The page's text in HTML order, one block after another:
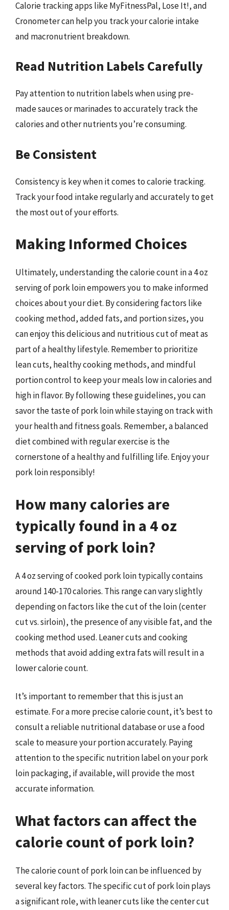
Calorie tracking apps like MyFitnessPal, Lose It!, and
Cronometer can help you track your calorie intake
and macronutrient breakdown.
Read Nutrition Labels Carefully
Pay attention to nutrition labels when using pre-
made sauces or marinades to accurately track the
calories and other nutrients you’re consuming.
Be Consistent
Consistency is key when it comes to calorie tracking.
Track your food intake regularly and accurately to get
the most out of your efforts.
Making Informed Choices
Ultimately, understanding the calorie count in a 4 oz
serving of pork loin empowers you to make informed
choices about your diet. By considering factors like
cooking method, added fats, and portion sizes, you
can enjoy this delicious and nutritious cut of meat as
part of a healthy lifestyle. Remember to prioritize
lean cuts, healthy cooking methods, and mindful
portion control to keep your meals low in calories and
high in flavor. By following these guidelines, you can
savor the taste of pork loin while staying on track with
your health and fitness goals. Remember, a balanced
diet combined with regular exercise is the
cornerstone of a healthy and fulfilling life. Enjoy your
pork loin responsibly!
How many calories are
typically found in a 4 oz
serving of pork loin?
A 4 oz serving of cooked pork loin typically contains
around 140-170 calories. This range can vary slightly
depending on factors like the cut of the loin (center
cut vs. sirloin), the presence of any visible fat, and the
cooking method used. Leaner cuts and cooking
methods that avoid adding extra fats will result in a
lower calorie count.
It’s important to remember that this is just an
estimate. For a more precise calorie count, it’s best to
consult a reliable nutritional database or use a food
scale to measure your portion accurately. Paying
attention to the specific nutrition label on your pork
loin packaging, if available, will provide the most
accurate information.
What factors can affect the
calorie count of pork loin?
The calorie count of pork loin can be influenced by
several key factors. The specific cut of pork loin plays
a significant role, with leaner cuts like the center cut